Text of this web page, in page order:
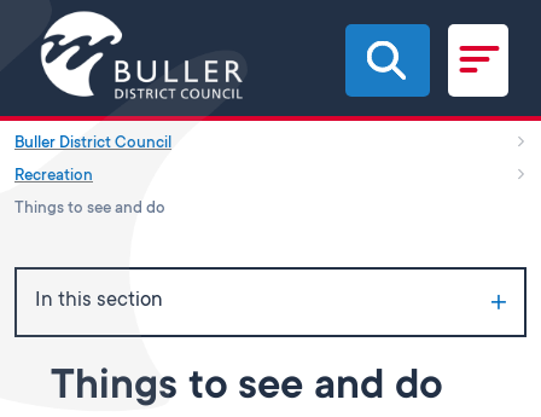
Skip to main content
Buller District Council
Recreation
Things to see and do
In this section
Things to see and do